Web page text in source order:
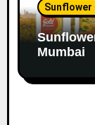
Sunflower
Mumbai